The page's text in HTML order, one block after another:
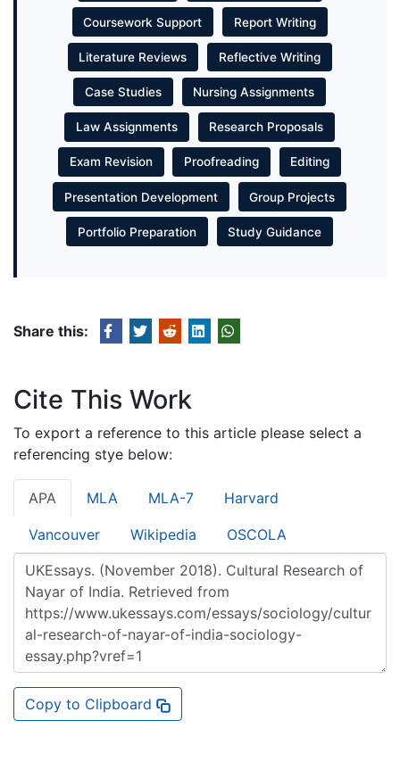
Coursework Support Report Writing
Literature Reviews Reflective Writing
Case Studies Nursing Assignments
Law Assignments Research Proposals
Exam Revision Proofreading Editing
Presentation Development Group Projects
Portfolio Preparation Study Guidance
Share this:
Cite This Work
To export a reference to this article please select a
referencing stye below:
APA MLA MLA-7 Harvard
Vancouver Wikipedia OSCOLA
Copy to Clipboard